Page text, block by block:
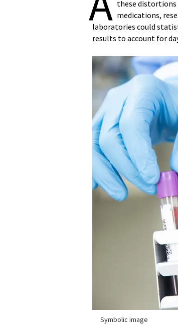
these distortions
medications,
laboratories could
results to account for
Symbolic image